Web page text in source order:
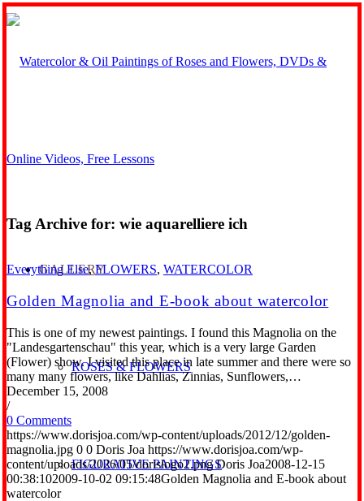
GALLERY
ROSES & FLOWERS
FIGURATIVE PAINTINGS
Tag Archive for: wie aquarelliere ich
Everything Else,FLOWERS, WATERCOLOR
Golden Magnolia and E-book about watercolor
This is one of my newest paintings. I found this Magnolia on the
"Landesgartenschau" this year, which is a very large Garden
(Flower) show. I visited this place in late summer and there were so
many many flowers, like Dahlias, Zinnias, Sunflowers,…
December 15, 2008
/
0 Comments
https://www.dorisjoa.com/wp-content/uploads/2012/12/golden-
magnolia.jpg 0 0 Doris Joa https://www.dorisjoa.com/wp-
content/uploads/2026/05/dorislogo2.png Doris Joa2008-12-15
00:38:102009-10-02 09:15:48Golden Magnolia and E-book about
watercolor